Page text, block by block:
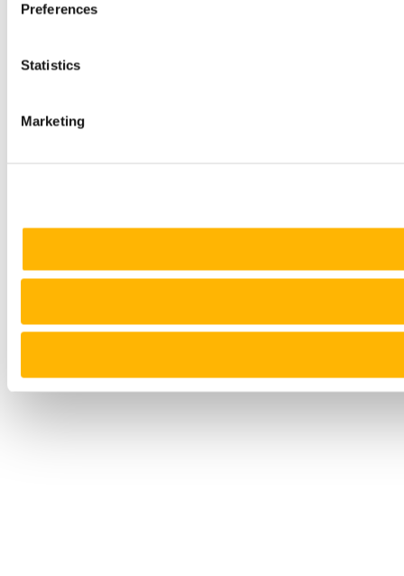
Preferences
Statistics
Marketing